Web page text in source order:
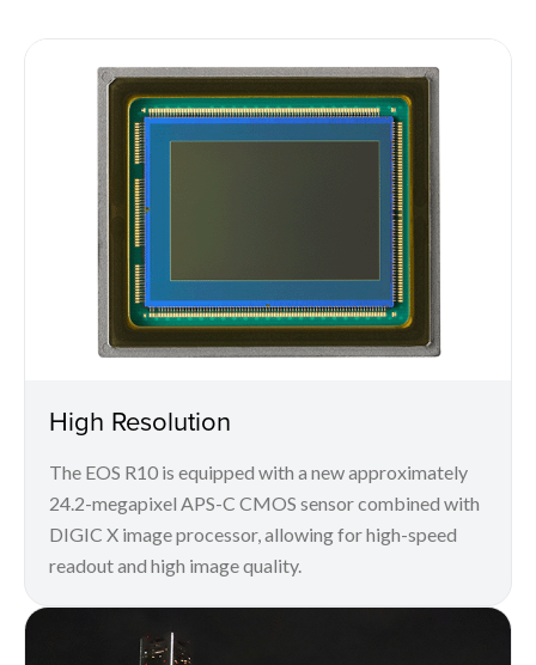
High Resolution
The EOS R10 is equipped with a new approximately
24.2-megapixel APS-C CMOS sensor combined with
DIGIC X image processor, allowing for high-speed
readout and high image quality.